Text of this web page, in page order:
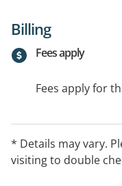
Billing
Fees apply
Fees apply for
* Details may vary.
visiting to double